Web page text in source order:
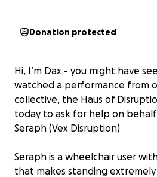
Donation protected
Hi, I’m Dax - you might have
watched a performance from
collective, the Haus of
today to ask for help on
Seraph (Vex Disruption)
Seraph is a wheelchair user
that makes standing